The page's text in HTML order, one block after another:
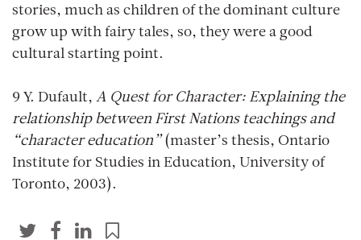
stories, much as children of the dominant culture
grow up with fairy tales, so, they were a good
cultural starting point.
9 Y. Dufault, A Quest for Character: Explaining the
relationship between First Nations teachings and
“character education”(master’s thesis, Ontario
Institute for Studies in Education, University of
Toronto, 2003).